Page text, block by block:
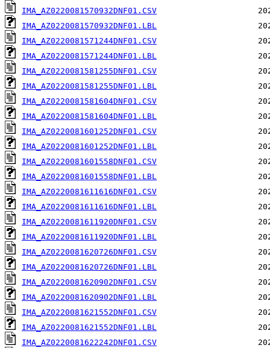
IMA_AZ0220081570932DNF01.CSV
IMA_AZ0220081570932DNF01.LBL
IMA_AZ0220081571244DNF01.CSV
IMA_AZ0220081571244DNF01.LBL
IMA_AZ0220081581255DNF01.CSV
IMA_AZ0220081581255DNF01.LBL
IMA_AZ0220081581604DNF01.CSV
IMA_AZ0220081581604DNF01.LBL
IMA_AZ0220081601252DNF01.CSV
IMA_AZ0220081601252DNF01.LBL
IMA_AZ0220081601558DNF01.CSV
IMA_AZ0220081601558DNF01.LBL
IMA_AZ0220081611616DNF01.CSV
IMA_AZ0220081611616DNF01.LBL
IMA_AZ0220081611920DNF01.CSV
IMA_AZ0220081611920DNF01.LBL
IMA_AZ0220081620726DNF01.CSV
IMA_AZ0220081620726DNF01.LBL
IMA_AZ0220081620902DNF01.CSV
IMA_AZ0220081620902DNF01.LBL
IMA_AZ0220081621552DNF01.CSV
IMA_AZ0220081621552DNF01.LBL
IMA_AZ0220081622242DNF01.CSV